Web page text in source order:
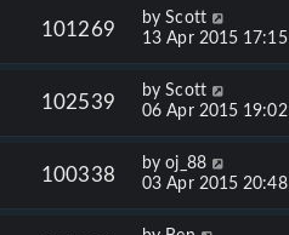
101269
byScott
13 Apr 2015 17:15
102539
byScott
06 Apr 2015 19:02
100338
byoj_88
03 Apr 2015 20:48